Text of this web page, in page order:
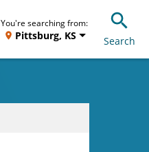
You're searching from:
Pittsburg, KS Search